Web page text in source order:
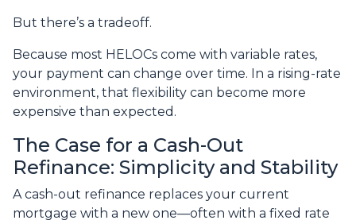
But there’s a tradeoff.
Because most HELOCs come with variable rates,
your payment can change over time. In a rising-rate
environment, that flexibility can become more
expensive than expected.
The Case for a Cash-Out
Refinance: Simplicity and Stability
A cash-out refinance replaces your current
mortgage with a new one—often with a fixed rate